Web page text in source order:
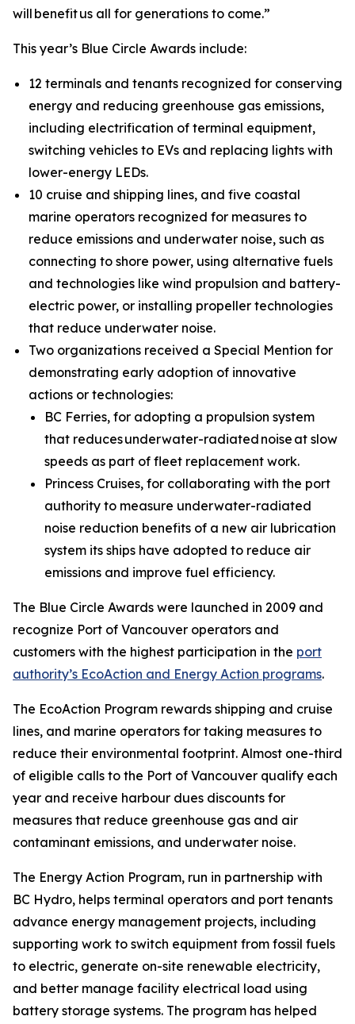
will benefit us all for generations to come.”
This year’s Blue Circle Awards include:
12 terminals and tenants recognized for conserving
energy and reducing greenhouse gas emissions,
including electrification of terminal equipment,
switching vehicles to EVs and replacing lights with
lower-energy LEDs.
10 cruise and shipping lines, and five coastal
marine operators recognized for measures to
reduce emissions and underwater noise, such as
connecting to shore power, using alternative fuels
and technologies like wind propulsion and battery-
electric power, or installing propeller technologies
that reduce underwater noise.
Two organizations received a Special Mention for
demonstrating early adoption of innovative
actions or technologies:
BC Ferries, for adopting a propulsion system
that reduces underwater-radiated noise at slow
speeds as part of fleet replacement work.
Princess Cruises, for collaborating with the port
authority to measure underwater-radiated
noise reduction benefits of a new air lubrication
system its ships have adopted to reduce air
emissions and improve fuel efficiency.
The Blue Circle Awards were launched in 2009 and
recognize Port of Vancouver operators and
customers with the highest participation in the port
authority’s EcoAction and Energy Action programs.
The EcoAction Program rewards shipping and cruise
lines, and marine operators for taking measures to
reduce their environmental footprint. Almost one-third
of eligible calls to the Port of Vancouver qualify each
year and receive harbour dues discounts for
measures that reduce greenhouse gas and air
contaminant emissions, and underwater noise.
The Energy Action Program, run in partnership with
BC Hydro, helps terminal operators and port tenants
advance energy management projects, including
supporting work to switch equipment from fossil fuels
to electric, generate on-site renewable electricity,
and better manage facility electrical load using
battery storage systems. The program has helped